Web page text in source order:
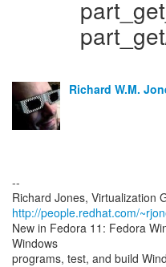
Richard W.M.
--
Richard Jones, Virtualization
http://people.redhat.com/
New in Fedora 11: Fedora
Windows
programs, test, and build